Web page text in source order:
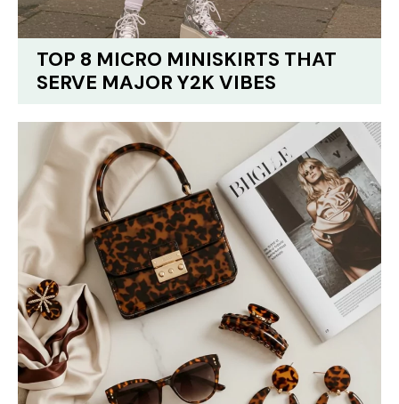
TOP 8 MICRO MINISKIRTS THAT
SERVE MAJOR Y2K VIBES